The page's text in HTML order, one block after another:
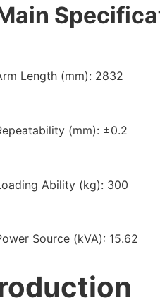
Length (mm): 2832
(mm): ±0.2
Ability (kg): 300
Source (kVA): 15.62